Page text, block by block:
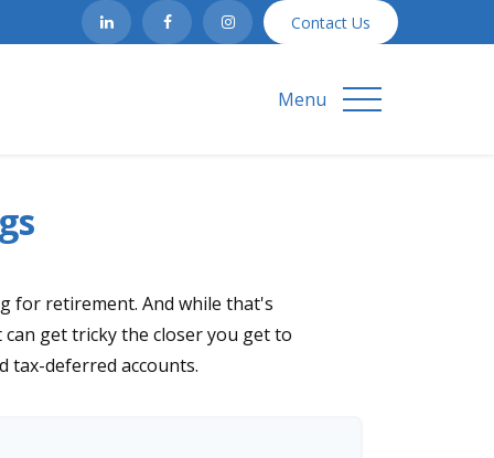
Contact Us
Menu
for retirement. And while that's
get tricky the closer you get to
tax-deferred accounts.